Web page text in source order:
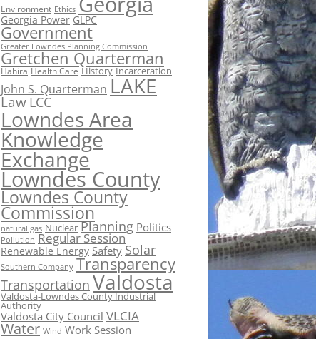
Environment Ethics
Georgia Power GLPC
Government
Greater Lowndes Planning Commission
Gretchen Quarterman
Hahira Health Care History Incarceration
John S. Quarterman LAKE
Law LCC
Lowndes Area
Knowledge
Exchange
Lowndes County
Lowndes County
Commission
natural gas Nuclear Planning Politics
Pollution Regular Session
Renewable Energy Safety Solar
Southern Company Transparency
Transportation Valdosta
Valdosta-Lowndes County Industrial
Authority
Valdosta City Council VLCIA
Water Wind Work Session